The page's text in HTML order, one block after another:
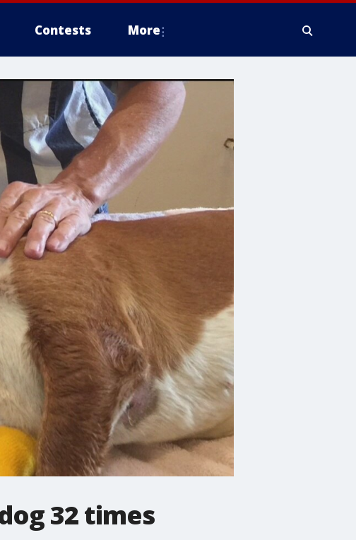
Contests More
32 times